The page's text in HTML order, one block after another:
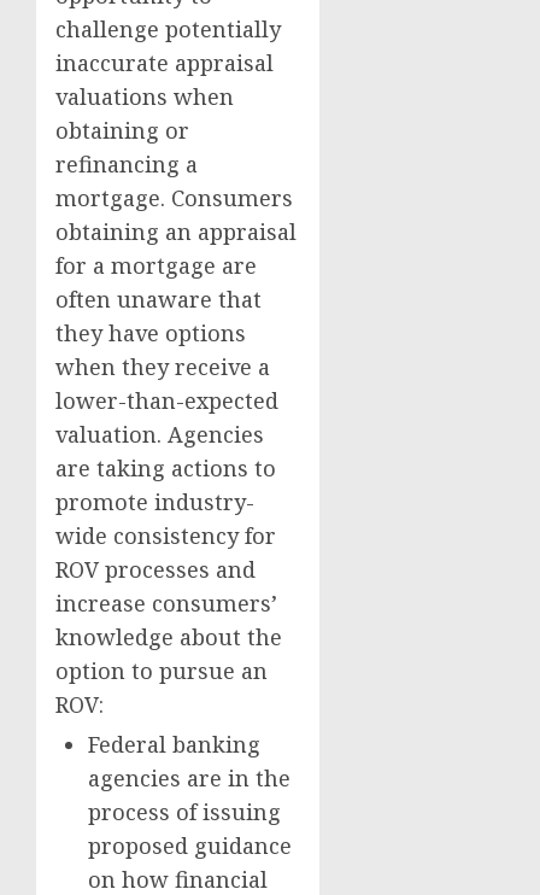
challenge potentially
inaccurate appraisal
valuations when
obtaining or
refinancing a
mortgage. Consumers
obtaining an appraisal
for a mortgage are
often unaware that
they have options
when they receive a
lower-than-expected
valuation. Agencies
are taking actions to
promote industry-
wide consistency for
ROV processes and
increase consumers’
knowledge about the
option to pursue an
ROV:
Federal banking
agencies are in the
process of issuing
proposed guidance
on how financial